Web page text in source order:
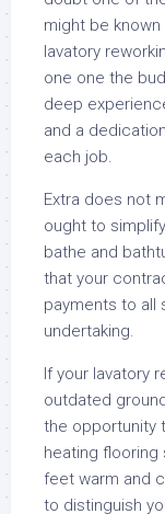
might be
lavatory
one one the
deep
and a
each job.
Extra does not
ought to
bathe and
that your
payments to all
undertaking.
If your lavatory
outdated
the opportunity
heating flooring
feet warm and
to distinguish